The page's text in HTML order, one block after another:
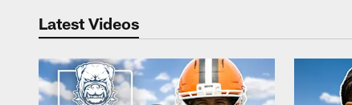
Latest Videos